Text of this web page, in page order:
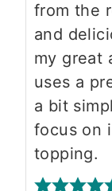
from the
and
my great
uses a
a bit
focus on
topping.